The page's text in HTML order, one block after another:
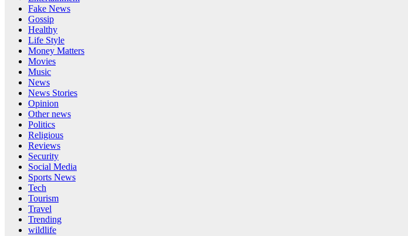
Fake News
Gossip
Healthy
Life Style
Money Matters
Movies
Music
News
News Stories
Opinion
Other news
Politics
Religious
Reviews
Security
Social Media
Sports News
Tech
Tourism
Travel
Trending
wildlife